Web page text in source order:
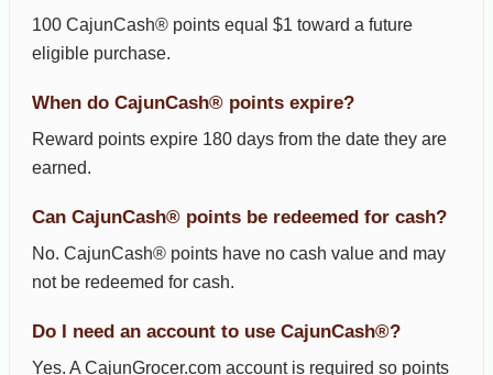
100 CajunCash® points equal $1 toward a future
eligible purchase.
When do CajunCash® points expire?
Reward points expire 180 days from the date they are
earned.
Can CajunCash® points be redeemed for cash?
No. CajunCash® points have no cash value and may
not be redeemed for cash.
Do I need an account to use CajunCash®?
Yes. A CajunGrocer.com account is required so points